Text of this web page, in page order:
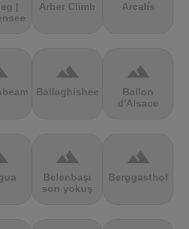
|
Arber Climb Arcalís
terrain
Ballaghisheen
terrain
Ballon
d'Alsace
terrain
Belenbaşı
son yokuş
terrain
Berggasthof